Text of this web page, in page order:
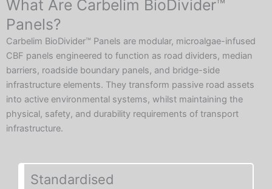
What Are Carbelim BioDivider™
Panels?
Carbelim BioDivider™ Panels are modular, microalgae-infused
CBF panels engineered to function as road dividers, median
barriers, roadside boundary panels, and bridge-side
infrastructure elements. They transform passive road assets
into active environmental systems, whilst maintaining the
physical, safety, and durability requirements of transport
infrastructure.
Standardised